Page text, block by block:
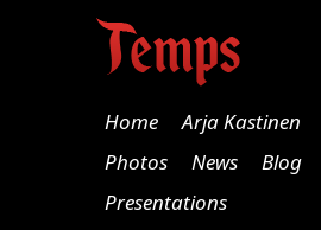
Home Arja Kastinen
Photos
News Blog
Presentations